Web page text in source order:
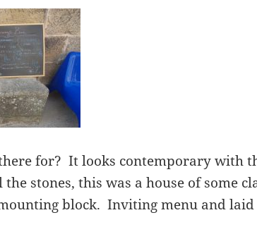
for? It looks contemporary with
stones, this was a house of some
block. Inviting menu and laid